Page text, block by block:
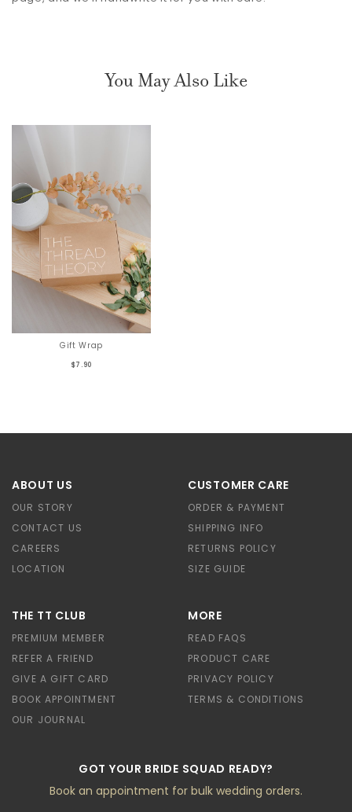
You May Also Like
Gift Wrap
$7.90
ABOUT US
OUR STORY
CONTACT US
CAREERS
LOCATION
CUSTOMER CARE
ORDER & PAYMENT
SHIPPING INFO
RETURNS POLICY
SIZE GUIDE
THE TT CLUB
PREMIUM MEMBER
REFER A FRIEND
GIVE A GIFT CARD
BOOK APPOINTMENT
OUR JOURNAL
MORE
READ FAQS
PRODUCT CARE
PRIVACY POLICY
TERMS & CONDITIONS
GOT YOUR BRIDE SQUAD READY?
Book an appointment for bulk wedding orders.